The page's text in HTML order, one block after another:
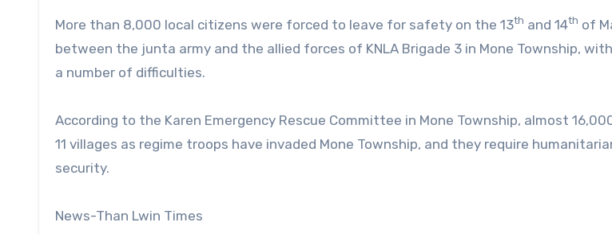
More than 8,000 local citizens were forced to leave for safety on the 13th and 14th of
between the junta army and the allied forces of KNLA Brigade 3 in Mone Township,
a number of difficulties.
According to the Karen Emergency Rescue Committee in Mone Township, almost
11 villages as regime troops have invaded Mone Township, and they require
security.
News-Than Lwin Times